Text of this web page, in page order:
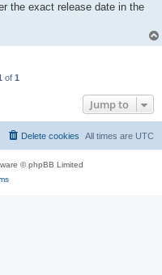
the exact release date in the
of 1
Jump to
All times are UTC
Delete cookies
© phpBB Limited